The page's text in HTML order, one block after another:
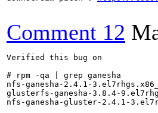
Comment 12
Verified this bug on
# rpm -qa | grep ganesha
nfs-ganesha-2.4.1-
glusterfs-ganesha-3.8.4-
nfs-ganesha-gluster-2.4.1-